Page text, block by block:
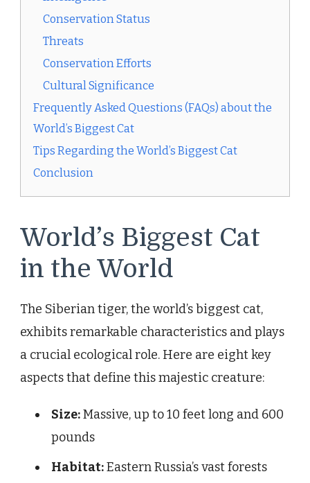
Conservation Status
Threats
Conservation Efforts
Cultural Significance
Frequently Asked Questions (FAQs) about the
World’s Biggest Cat
Tips Regarding the World’s Biggest Cat
Conclusion
World’s Biggest Cat
in the World
The Siberian tiger, the world’s biggest cat,
exhibits remarkable characteristics and plays
a crucial ecological role. Here are eight key
aspects that define this majestic creature:
Size:Massive, up to 10 feet long and 600
pounds
Habitat:Eastern Russia’s vast forests